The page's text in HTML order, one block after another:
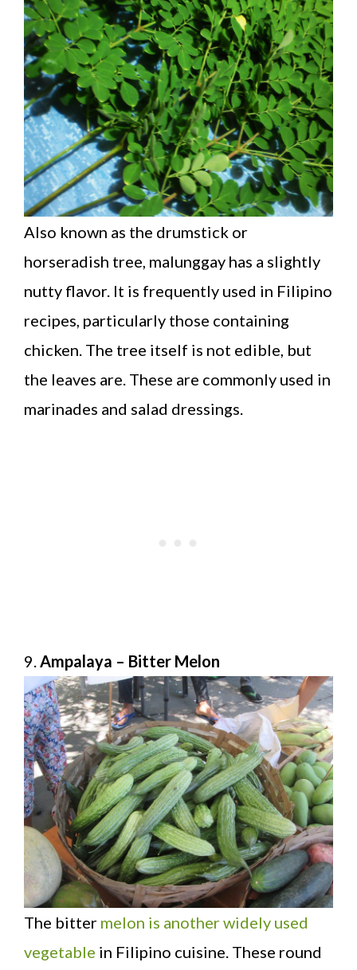
Also known as the drumstick or
horseradish tree, malunggay has a slightly
nutty flavor. It is frequently used in Filipino
recipes, particularly those containing
chicken. The tree itself is not edible, but
the leaves are. These are commonly used in
marinades and salad dressings.
9. Ampalaya – Bitter Melon
The bitter melon is another widely used
vegetable in Filipino cuisine. These round